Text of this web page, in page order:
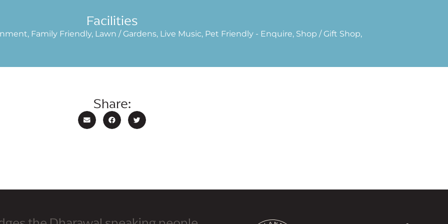
Facilities
Family Friendly, Lawn / Gardens, Live Music, Pet Friendly - Enquire, Shop / Gift Shop,
Share: